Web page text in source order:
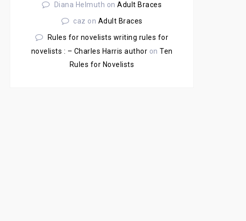
Diana Helmuth on Adult Braces
caz on Adult Braces
Rules for novelists writing rules for
novelists : – Charles Harris author on Ten
Rules for Novelists